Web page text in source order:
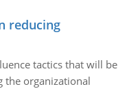
reducing
tactics that will be
the organizational